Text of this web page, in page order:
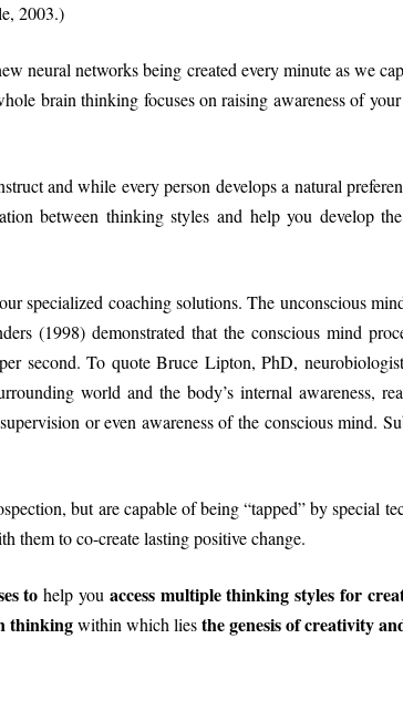
2003.)
neural networks being created every minute as we
brain thinking focuses on raising awareness of
and while every person develops a natural
between thinking styles and help you develop
specialized coaching solutions. The unconscious
(1998) demonstrated that the conscious mind
second. To quote Bruce Lipton, PhD,
world and the body’s internal awareness,
or even awareness of the conscious mind.
but are capable of being “tapped” by special
them to co-create lasting positive change.
to help you access multiple thinking styles for
thinkingwithin which liesthe genesis of creativity